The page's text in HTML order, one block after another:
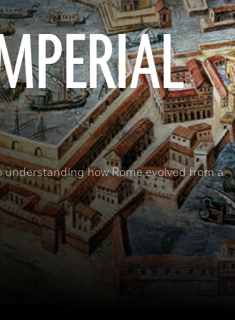
how Rome evolved from a